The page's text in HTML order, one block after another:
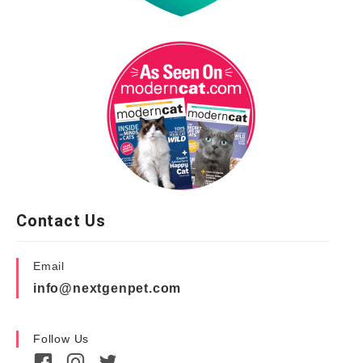
Contact Us
Email
info@nextgenpet.com
Follow Us